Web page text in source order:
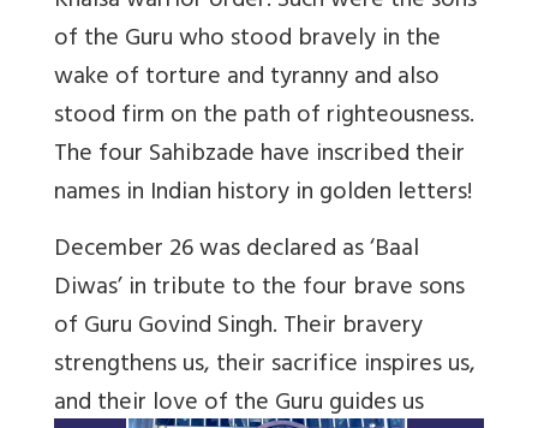
of the Guru who stood bravely in the
wake of torture and tyranny and also
stood firm on the path of righteousness.
The four Sahibzade have inscribed their
names in Indian history in golden letters!
December 26 was declared as ‘Baal
Diwas’ in tribute to the four brave sons
of Guru Govind Singh. Their bravery
strengthens us, their sacrifice inspires us,
and their love of the Guru guides us